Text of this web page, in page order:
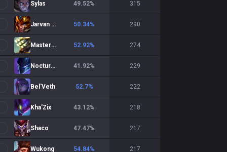
Sylas 49.52% 315
Jarvan IV 50.34% 290
Master Yi 52.92% 274
Nocturne 41.92% 229
Bel'Veth 52.7% 222
Kha'Zix 43.12% 218
Shaco 47.47% 217
Wukong 54.84% 217